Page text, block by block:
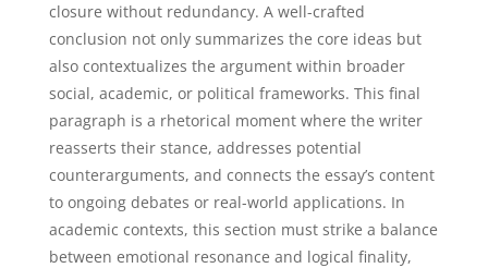
closure without redundancy. A well-crafted
conclusion not only summarizes the core ideas but
also contextualizes the argument within broader
social, academic, or political frameworks. This final
paragraph is a rhetorical moment where the writer
reasserts their stance, addresses potential
counterarguments, and connects the essay’s content
to ongoing debates or real-world applications. In
academic contexts, this section must strike a balance
between emotional resonance and logical finality,